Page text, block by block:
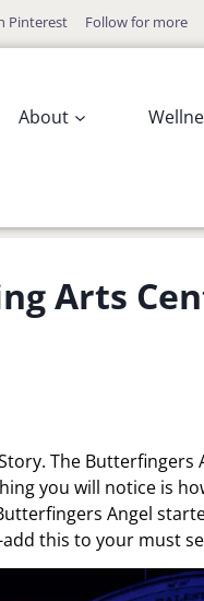
Pinterest Follow for more
About
Arts
The Butterfingers
you will notice is
Angel
this to your must